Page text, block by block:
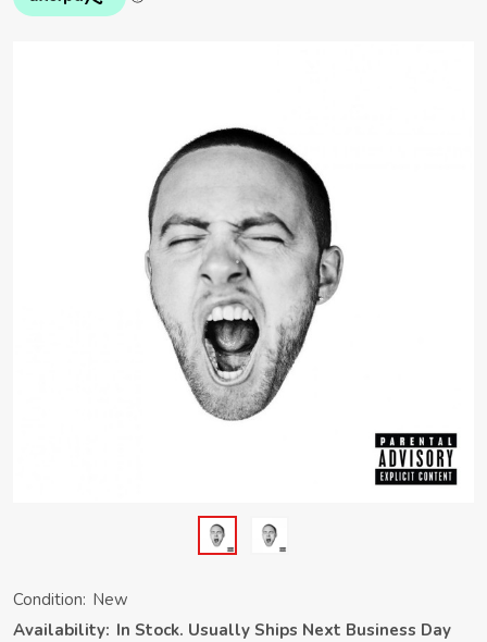
Condition: New
Availability: In Stock. Usually Ships Next Business Day